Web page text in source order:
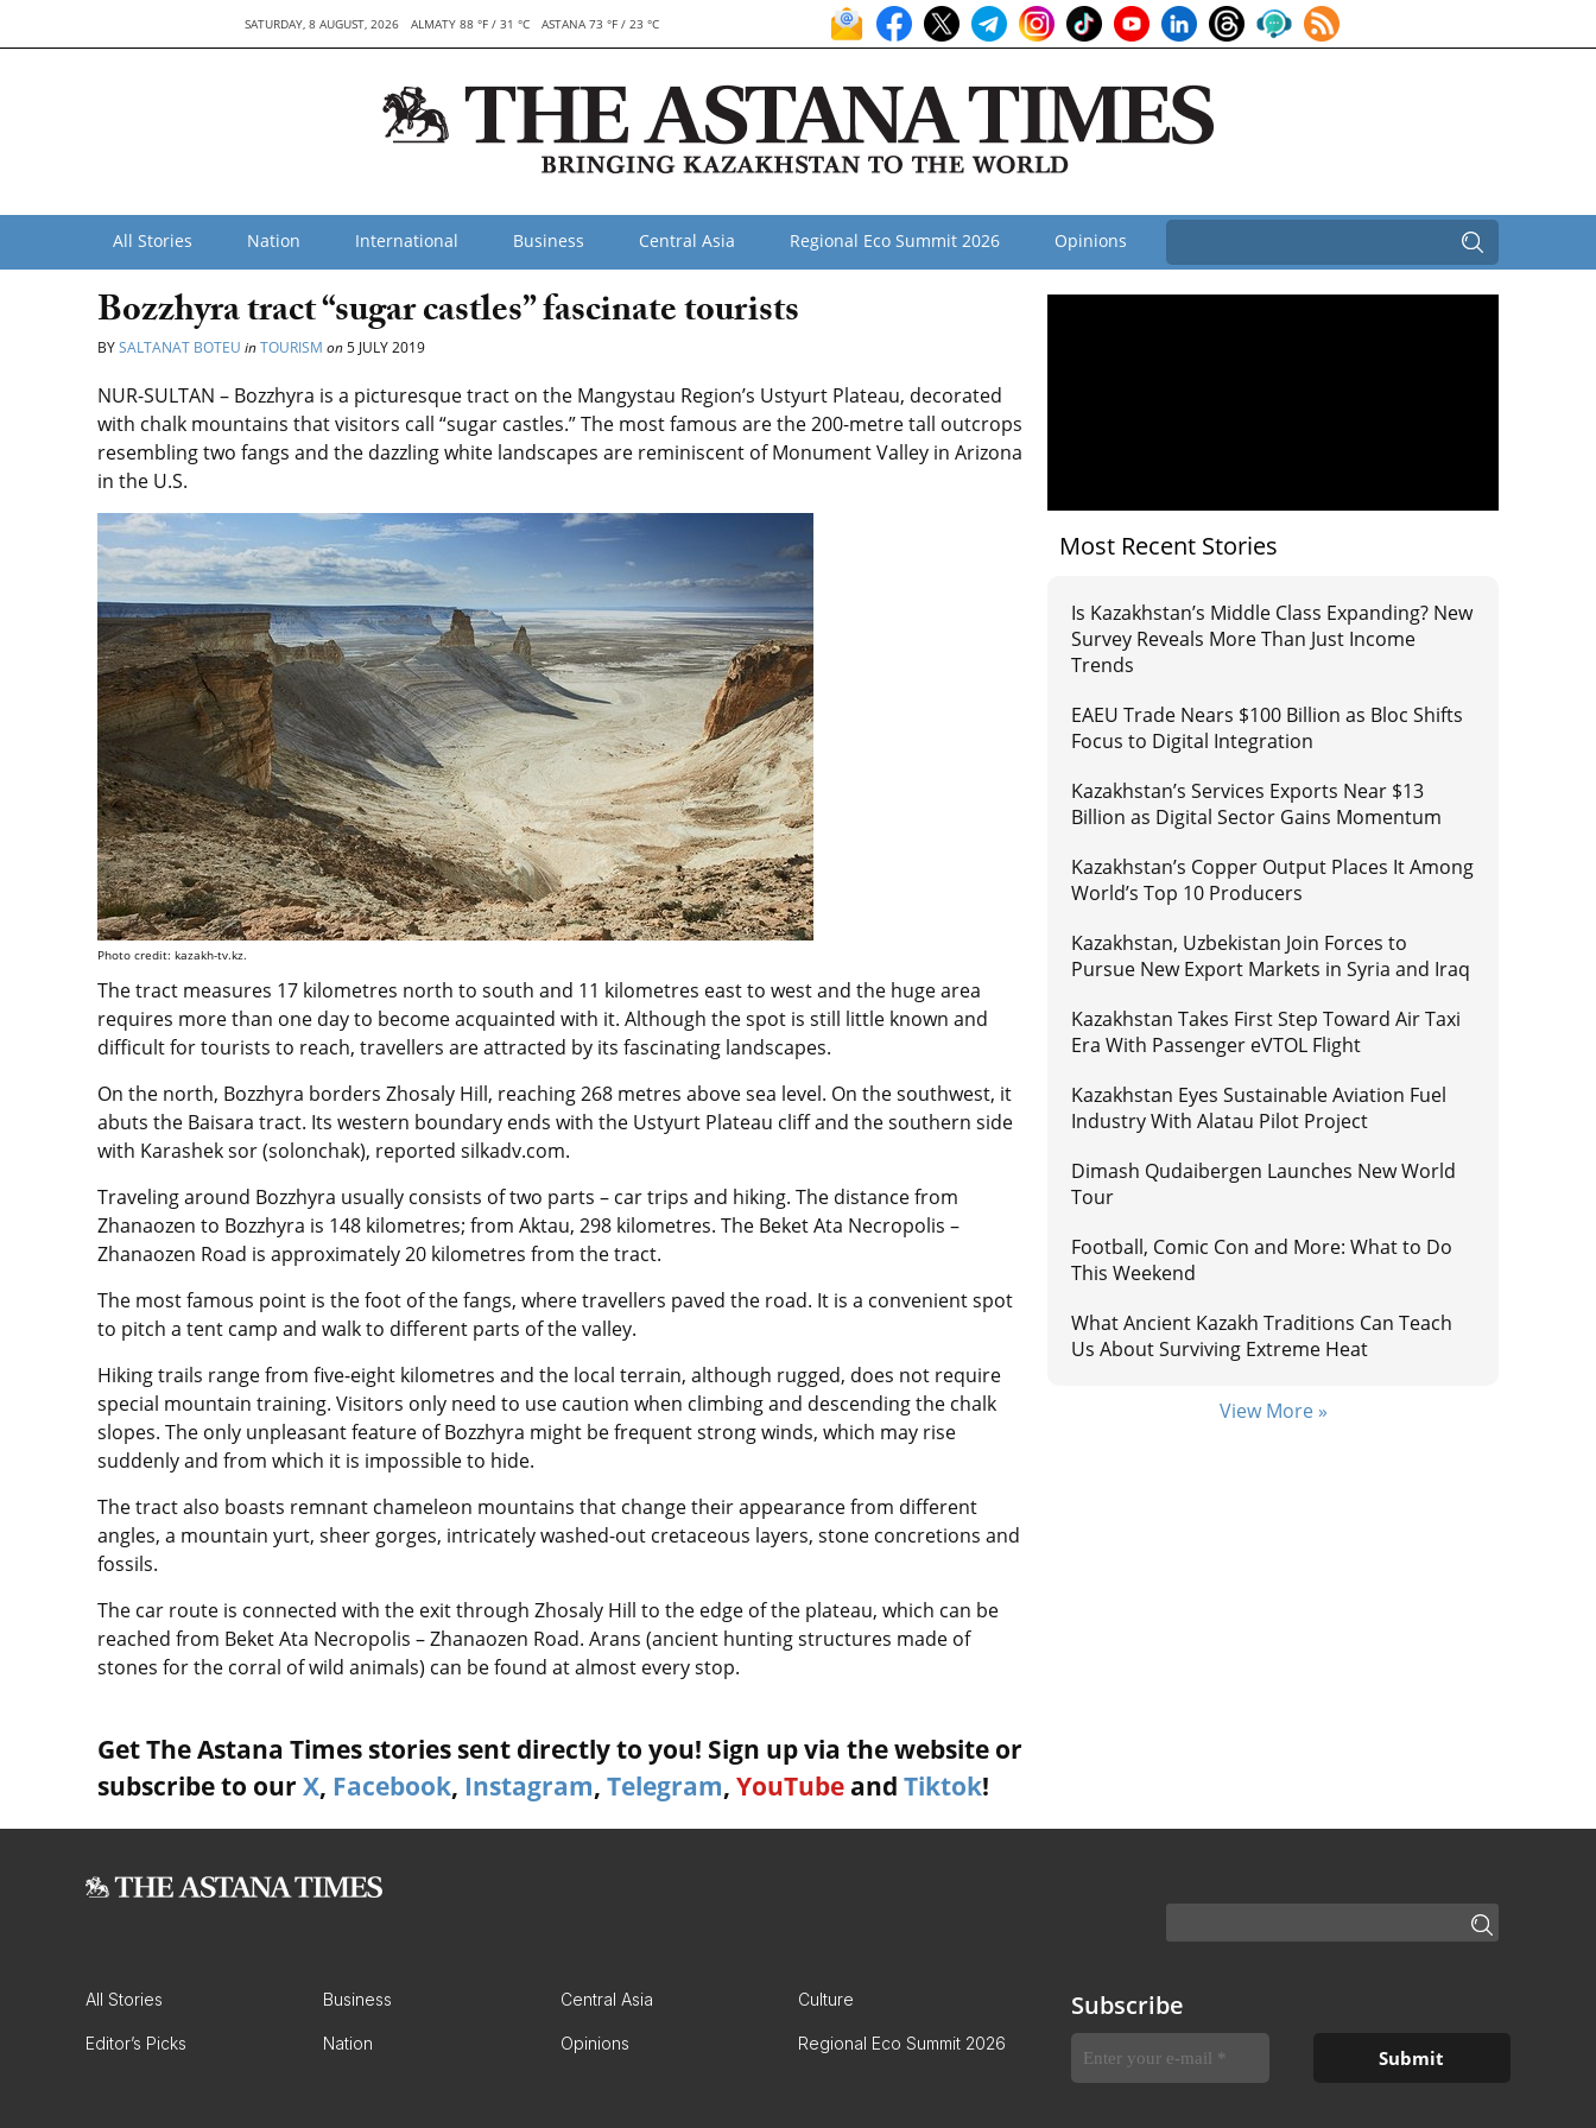
SATURDAY, 8 AUGUST, 2026 ALMATY 88 °F / 31 °C ASTANA 73 °F / 23 °C
All Stories Nation International Business Central Asia Regional Eco Summit 2026 Opinions
Bozzhyra tract “sugar castles” fascinate tourists
BYSALTANAT BOTEU inTOURISM on5 JULY 2019
NUR-SULTAN – Bozzhyra is a picturesque tract on the Mangystau Region’s Ustyurt Plateau, decorated
with chalk mountains that visitors call “sugar castles.” The most famous are the 200-metre tall outcrops
resembling two fangs and the dazzling white landscapes are reminiscent of Monument Valley in Arizona
in the U.S.
Photo credit: kazakh-tv.kz.
The tract measures 17 kilometres north to south and 11 kilometres east to west and the huge area
requires more than one day to become acquainted with it. Although the spot is still little known and
difficult for tourists to reach, travellers are attracted by its fascinating landscapes.
On the north, Bozzhyra borders Zhosaly Hill, reaching 268 metres above sea level. On the southwest, it
abuts the Baisara tract. Its western boundary ends with the Ustyurt Plateau cliff and the southern side
with Karashek sor (solonchak), reported silkadv.com.
Traveling around Bozzhyra usually consists of two parts – car trips and hiking. The distance from
Zhanaozen to Bozzhyra is 148 kilometres; from Aktau, 298 kilometres. The Beket Ata Necropolis –
Zhanaozen Road is approximately 20 kilometres from the tract.
The most famous point is the foot of the fangs, where travellers paved the road. It is a convenient spot
to pitch a tent camp and walk to different parts of the valley.
Hiking trails range from five-eight kilometres and the local terrain, although rugged, does not require
special mountain training. Visitors only need to use caution when climbing and descending the chalk
slopes. The only unpleasant feature of Bozzhyra might be frequent strong winds, which may rise
suddenly and from which it is impossible to hide.
The tract also boasts remnant chameleon mountains that change their appearance from different
angles, a mountain yurt, sheer gorges, intricately washed-out cretaceous layers, stone concretions and
fossils.
The car route is connected with the exit through Zhosaly Hill to the edge of the plateau, which can be
reached from Beket Ata Necropolis – Zhanaozen Road. Arans (ancient hunting structures made of
stones for the corral of wild animals) can be found at almost every stop.
Get The Astana Times stories sent directly to you! Sign up via the website or
subscribe to our X, Facebook, Instagram, Telegram, YouTube and Tiktok!
Most Recent Stories
Is Kazakhstan’s Middle Class Expanding? New
Survey Reveals More Than Just Income
Trends
EAEU Trade Nears $100 Billion as Bloc Shifts
Focus to Digital Integration
Kazakhstan’s Services Exports Near $13
Billion as Digital Sector Gains Momentum
Kazakhstan’s Copper Output Places It Among
World’s Top 10 Producers
Kazakhstan, Uzbekistan Join Forces to
Pursue New Export Markets in Syria and Iraq
Kazakhstan Takes First Step Toward Air Taxi
Era With Passenger eVTOL Flight
Kazakhstan Eyes Sustainable Aviation Fuel
Industry With Alatau Pilot Project
Dimash Qudaibergen Launches New World
Tour
Football, Comic Con and More: What to Do
This Weekend
What Ancient Kazakh Traditions Can Teach
Us About Surviving Extreme Heat
View More »
All Stories Business Central Asia Culture
Editor’s Picks Nation Opinions Regional Eco Summit 2026
Subscribe